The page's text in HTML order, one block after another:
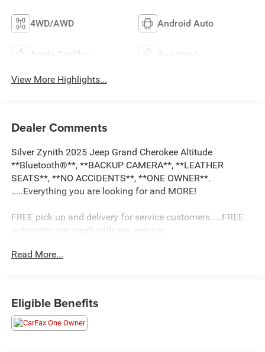
4WD/AWD Android Auto
Apple CarPlay Aux Input
View More Highlights...
Dealer Comments
Silver Zynith 2025 Jeep Grand Cherokee Altitude
**Bluetooth®**, **BACKUP CAMERA**, **LEATHER
SEATS**, **NO ACCIDENTS**, **ONE OWNER**.
.....Everything you are looking for and MORE!
FREE pick up and delivery for service customers.....FREE
automatic car wash with any service.
19/26 City/Highway MPG 19/26 City/Highway MPG
Read More...
Eligible Benefits